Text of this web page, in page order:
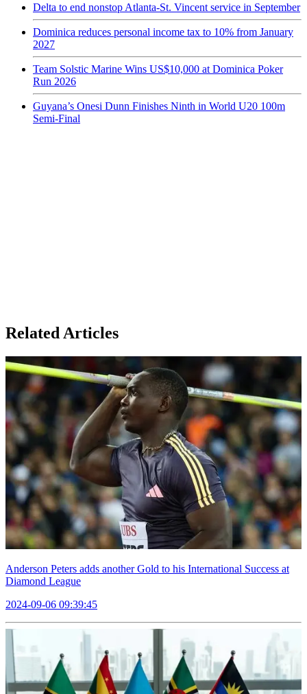
Delta to end nonstop Atlanta-St. Vincent service in September
Dominica reduces personal income tax to 10% from January
2027
Team Solstic Marine Wins US$10,000 at Dominica Poker
Run 2026
Guyana’s Onesi Dunn Finishes Ninth in World U20 100m
Semi-Final
Related Articles
Anderson Peters adds another Gold to his International Success at
Diamond League
2024-09-06 09:39:45